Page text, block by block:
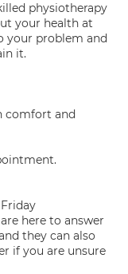
physiotherapy
your health at
your problem and
it.
comfort and
here to answer
they can also
if you are unsure